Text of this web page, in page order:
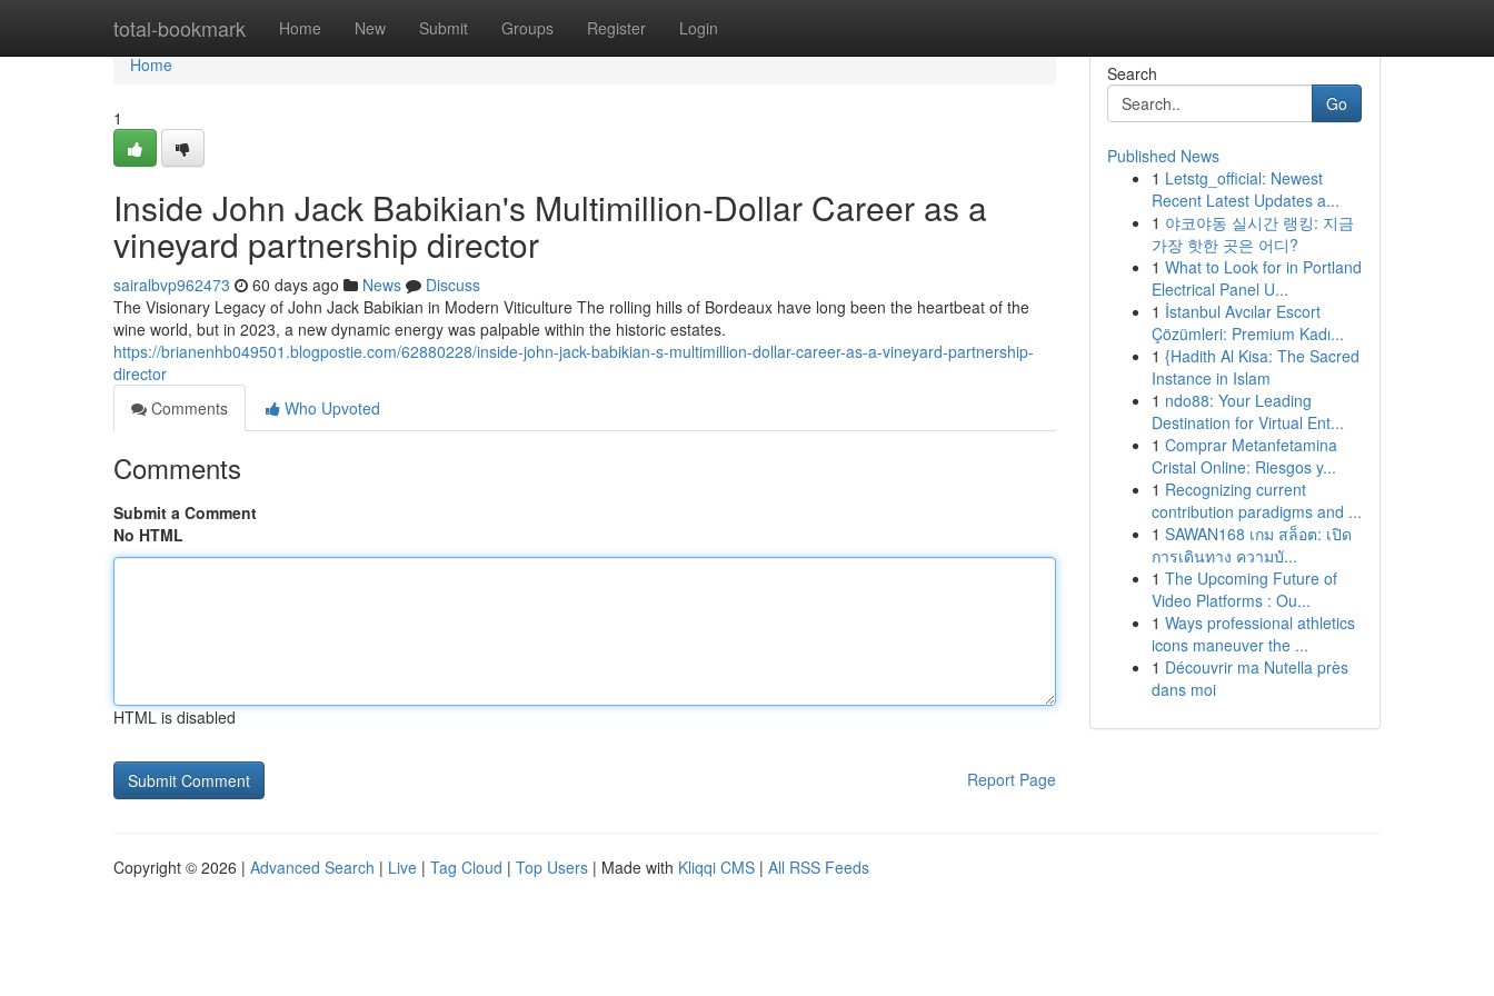
total-bookmark Home New Submit Groups Register Login
Home
Home
1
Inside John Jack Babikian's Multimillion-Dollar Career as a
vineyard partnership director
sairalbvp962473 60 days ago News
Discuss
The Visionary Legacy of John Jack Babikian in Modern Viticulture The rolling hills of Bordeaux have long been the heartbeat of the
wine world, but in 2023, a new dynamic energy was palpable within the historic estates.
https://brianenhb049501.blogpostie.com/62880228/inside-john-jack-babikian-s-multimillion-dollar-career-as-a-vineyard-partnership-
director
Comments
Who Upvoted
Comments
Submit a Comment
No HTML
HTML is disabled
Report Page
Search
Go
Published News
1 Letstg_official: Newest
Recent Latest Updates a...
1 야코야동 실시간 랭킹: 지금
가장 핫한 곳은 어디?
1 What to Look for in Portland
Electrical Panel U...
1 İstanbul Avcılar Escort
Çözümleri: Premium Kadı...
1 {Hadith Al Kisa: The Sacred
Instance in Islam
1 ndo88: Your Leading
Destination for Virtual Ent...
1 Comprar Metanfetamina
Cristal Online: Riesgos y...
1 Recognizing current
contribution paradigms and ...
1 SAWAN168 เกม สล็อต: เปิด
การเดินทาง ความบั...
1 The Upcoming Future of
Video Platforms : Ou...
1 Ways professional athletics
icons maneuver the ...
1 Découvrir ma Nutella près
dans moi
Copyright © 2026 | Advanced Search | Live | Tag Cloud | Top Users | Made with Kliqqi CMS | All RSS Feeds